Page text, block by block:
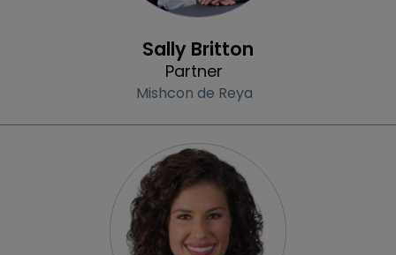
Sally Britton
Partner
Mishcon de Reya